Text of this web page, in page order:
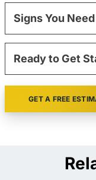
Signs You
Ready to Get
GET A FREE